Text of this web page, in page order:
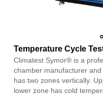
Temperature Cycle
Climatest Symor® is a
chamber manufacturer
has two zones vertically.
lower zone has cold